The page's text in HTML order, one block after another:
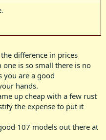
difference in prices
is so small there is no
you are a good
hands.
up cheap with a few rust
the expense to put it
107 models out there at